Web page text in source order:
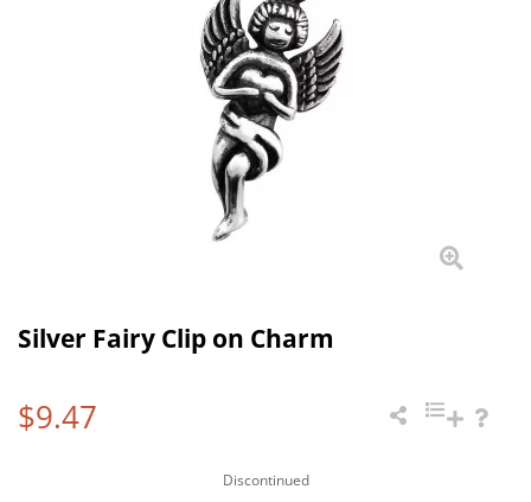
Silver Fairy Clip on Charm
$9.47
Discontinued